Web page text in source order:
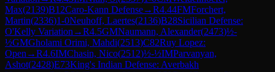
Max(2139)B12Caro-Kann Defense→R4.44FMForchert,
Martin(2336)1-0Neuhoff, Laertes(2136)B28Sicilian Defense:
O'Kelly Variation →R4.5GMNaumann, Alexander(2473)½-
½GMGholami Orimi, Mahdi(2513)C82Ruy Lopez:
Open →R4.6IMChasin, Nico(2512)½-½IMParvanyan,
Ashot(2428)E73King's Indian Defense: Averbakh